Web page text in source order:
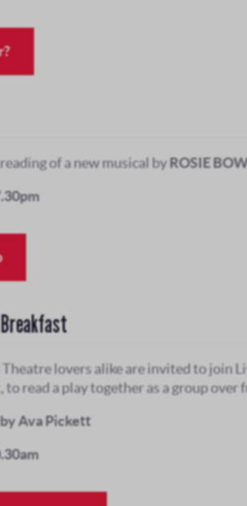
of a new musical byROSIE
lovers alike are invited to join
read a play together as a group over
Ava Pickett